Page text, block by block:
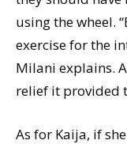
using the wheel.
exercise for the
Milani explains.
relief it provided
As for Kaija, if